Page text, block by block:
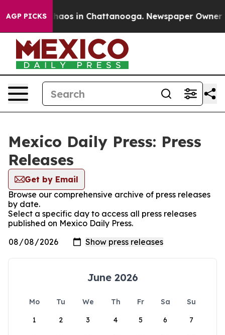
AGP PICKSChaos in Chattanooga. Newspaper Owner
Mexico Daily Press: Press
Releases
Get by Email
Browse our comprehensive archive of press releases
by date.
Select a specific day to access all press releases
published on Mexico Daily Press.
June 2026
Mo Tu We Th Fr Sa
Su
1
2 3 4 5 6 7